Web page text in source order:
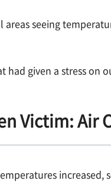
areas seeing
had given a stress on
Victim: Air
increased,